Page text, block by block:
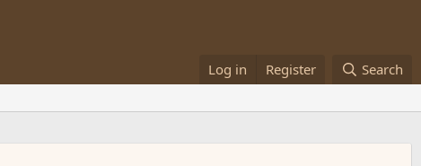
Log in Register Search